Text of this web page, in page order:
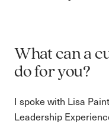
What can a
do for you?
I spoke with Lisa
Leadership